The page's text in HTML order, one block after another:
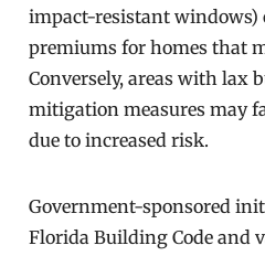
impact-resistant windows)
premiums for homes that
Conversely, areas with lax
mitigation measures may
due to increased risk.
Government-sponsored
Florida Building Code and